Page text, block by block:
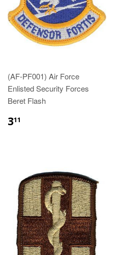
(AF-PF001) Air Force
Enlisted Security Forces
Beret Flash
311